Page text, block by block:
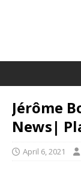
Jérôme
News|
April 6, 2021